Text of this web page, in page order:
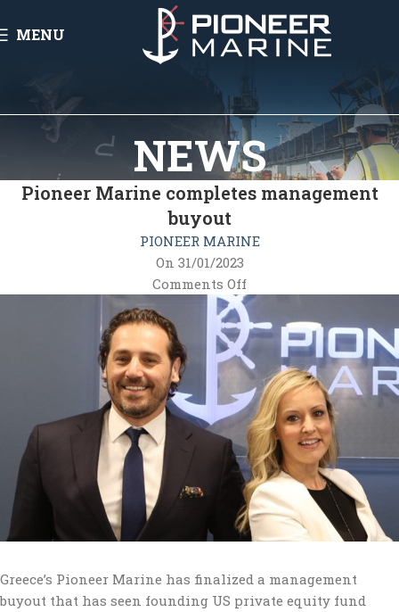
MENU
NEWS
Pioneer Marine completes management
buyout
PIONEER MARINE
On 31/01/2023
Comments Off
Greece’s Pioneer Marine has finalized a management
buyout that has seen founding US private equity fund